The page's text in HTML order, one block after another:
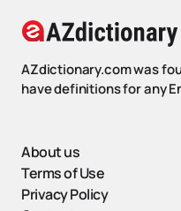
AZdictionary.com was
have definitions for any
About us
Terms of Use
Privacy Policy